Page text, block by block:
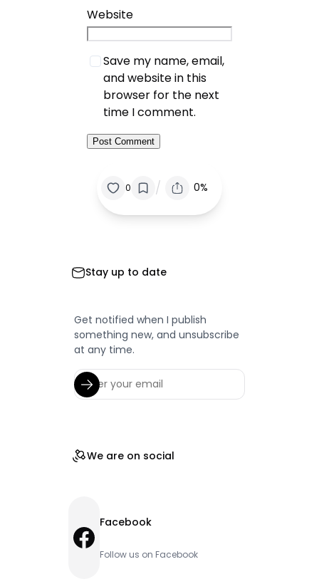
Website
Save my name, email,
and website in this
browser for the next
time I comment.
0 / 0%
Stay up to date
Get notified when I publish
something new, and unsubscribe
at any time.
We are on social
Facebook Facebook
Follow us on Facebook